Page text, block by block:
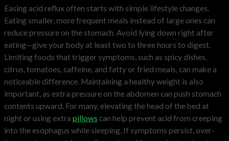
Easing acid reflux often starts with simple lifestyle changes.
Eating smaller, more frequent meals instead of large ones can
reduce pressure on the stomach. Avoid lying down right after
eating—give your body at least two to three hours to digest.
Limiting foods that trigger symptoms, such as spicy dishes,
citrus, tomatoes, caffeine, and fatty or fried meals, can make a
noticeable difference. Maintaining a healthy weight is also
important, as extra pressure on the abdomen can push stomach
contents upward. For many, elevating the head of the bed at
night or using extra pillows can help prevent acid from creeping
into the esophagus while sleeping. If symptoms persist, over-